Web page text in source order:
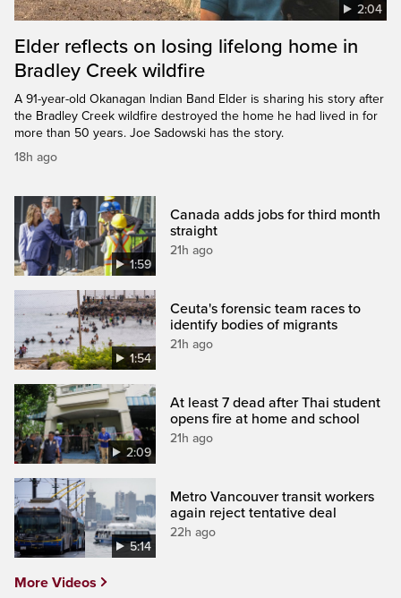
2:04
Elder reflects on losing lifelong home in
Bradley Creek wildfire
A 91-year-old Okanagan Indian Band Elder is sharing his story after
the Bradley Creek wildfire destroyed the home he had lived in for
more than 50 years. Joe Sadowski has the story.
18h ago
1:59
Canada adds jobs for third month
straight
21h ago
1:54
Ceuta's forensic team races to
identify bodies of migrants
21h ago
2:09
At least 7 dead after Thai student
opens fire at home and school
21h ago
5:14
Metro Vancouver transit workers
again reject tentative deal
22h ago
More Videos